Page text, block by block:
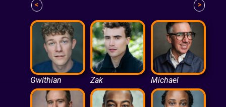
< >
Gwithian Zak Michael